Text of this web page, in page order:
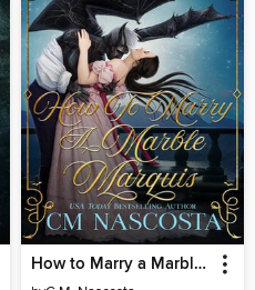
How to Marry a Marble Marquis